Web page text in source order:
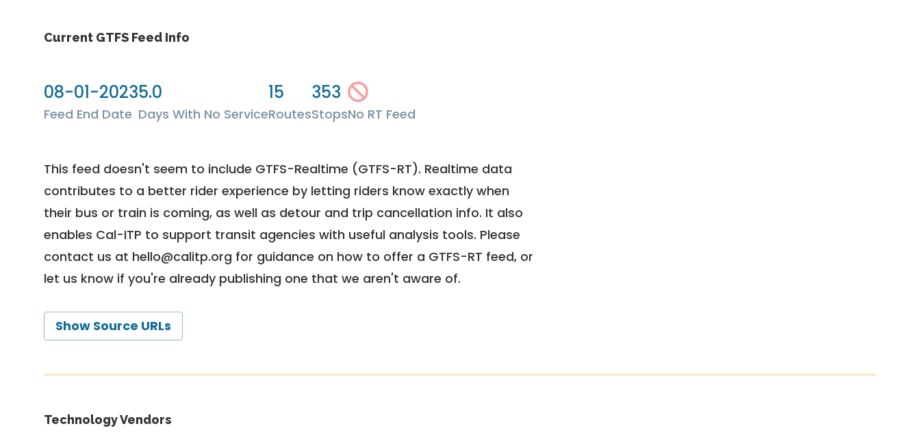
Current GTFS Feed Info
08-01-2023
Feed End Date
5.0
Days With No Service
15
Routes
353
StopsNo RT Feed
This feed doesn't seem to include GTFS-Realtime (GTFS-RT). Realtime data
contributes to a better rider experience by letting riders know exactly when
their bus or train is coming, as well as detour and trip cancellation info. It also
enables Cal-ITP to support transit agencies with useful analysis tools. Please
contact us at hello@calitp.org for guidance on how to offer a GTFS-RT feed, or
let us know if you're already publishing one that we aren't aware of.
Show Source URLs
Technology Vendors